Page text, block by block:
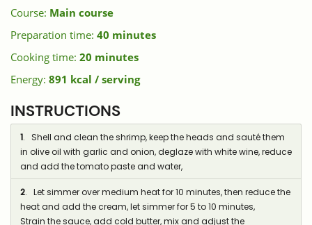
Course: Main course
Preparation time: 40 minutes
Cooking time: 20 minutes
Energy: 891 kcal / serving
INSTRUCTIONS
1. Shell and clean the shrimp, keep the heads and sauté them
in olive oil with garlic and onion, deglaze with white wine, reduce
and add the tomato paste and water,
2. Let simmer over medium heat for 10 minutes, then reduce the
heat and add the cream, let simmer for 5 to 10 minutes,
Strain the sauce, add cold butter, mix and adjust the